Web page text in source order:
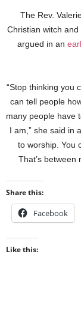
The Rev.
Christian witch
argued in an
“Stop thinking you
can tell people
many people have
I am,” she said in a
to worship. You
That’s between
Share this:
Facebook
Like this: